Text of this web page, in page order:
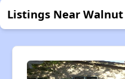
Listings Near